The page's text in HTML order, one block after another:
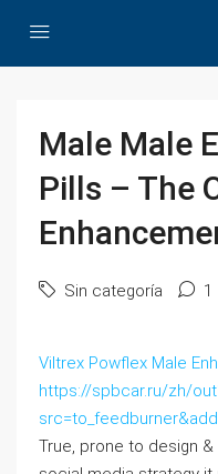
Male Male
Pills – The
Sin categoría 1
Viltrex Powflex Male
https://spbcar.ru/zh/
True, prone to design